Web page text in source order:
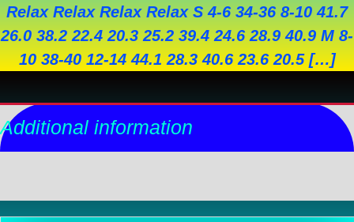
Relax Relax Relax Relax S 4-6 34-36 8-10 41.7
26.0 38.2 22.4 20.3 25.2 39.4 24.6 28.9 40.9 M 8-
10 38-40 12-14 44.1 28.3 40.6 23.6 20.5 […]
Additional information